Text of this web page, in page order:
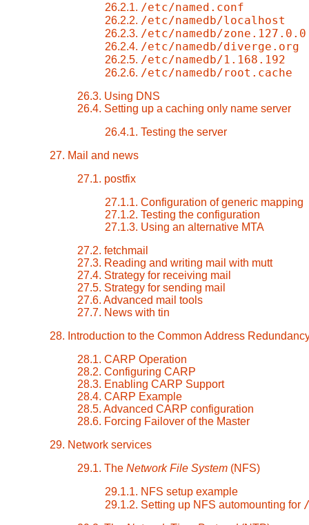
26.2.1. /etc/named.conf
26.2.2. /etc/namedb/localhost
26.2.3. /etc/namedb/zone.127.0.0
26.2.4. /etc/namedb/diverge.org
26.2.5. /etc/namedb/1.168.192
26.2.6. /etc/namedb/root.cache
26.3. Using DNS
26.4. Setting up a caching only name server
26.4.1. Testing the server
27. Mail and news
27.1. postfix
27.1.1. Configuration of generic mapping
27.1.2. Testing the configuration
27.1.3. Using an alternative MTA
27.2. fetchmail
27.3. Reading and writing mail with mutt
27.4. Strategy for receiving mail
27.5. Strategy for sending mail
27.6. Advanced mail tools
27.7. News with tin
28. Introduction to the Common Address
28.1. CARP Operation
28.2. Configuring CARP
28.3. Enabling CARP Support
28.4. CARP Example
28.5. Advanced CARP configuration
28.6. Forcing Failover of the Master
29. Network services
29.1. The Network File System (NFS)
29.1.1. NFS setup example
29.1.2. Setting up NFS automounting for